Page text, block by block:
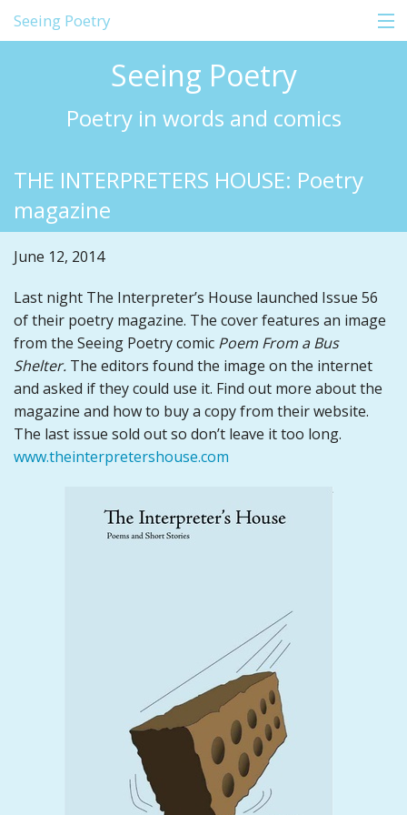
Seeing Poetry
Comics
Shop
Education
Events
Blog
Contact
Seeing Poetry
Poetry in words and comics
THE INTERPRETERS HOUSE: Poetry
magazine
June 12, 2014
Last night The Interpreter’s House launched Issue 56
of their poetry magazine. The cover features an image
from the Seeing Poetry comic Poem From a Bus
Shelter. The editors found the image on the internet
and asked if they could use it. Find out more about the
magazine and how to buy a copy from their website.
The last issue sold out so don’t leave it too long.
www.theinterpretershouse.com